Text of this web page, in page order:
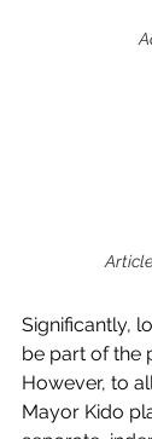
Significantly,
be part of the
However, to
Mayor Kido